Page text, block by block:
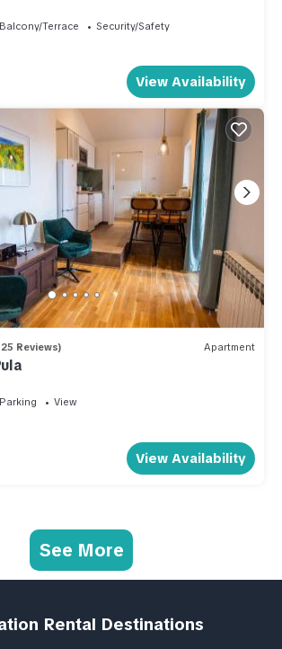
Balcony/Terrace
Security/Safety
View Availability
Reviews) Apartment
Parking
View
View Availability
See More
Rental Destinations